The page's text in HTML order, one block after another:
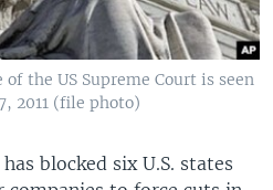
the US Supreme Court is seen
2011 (file photo)
blocked six U.S. states